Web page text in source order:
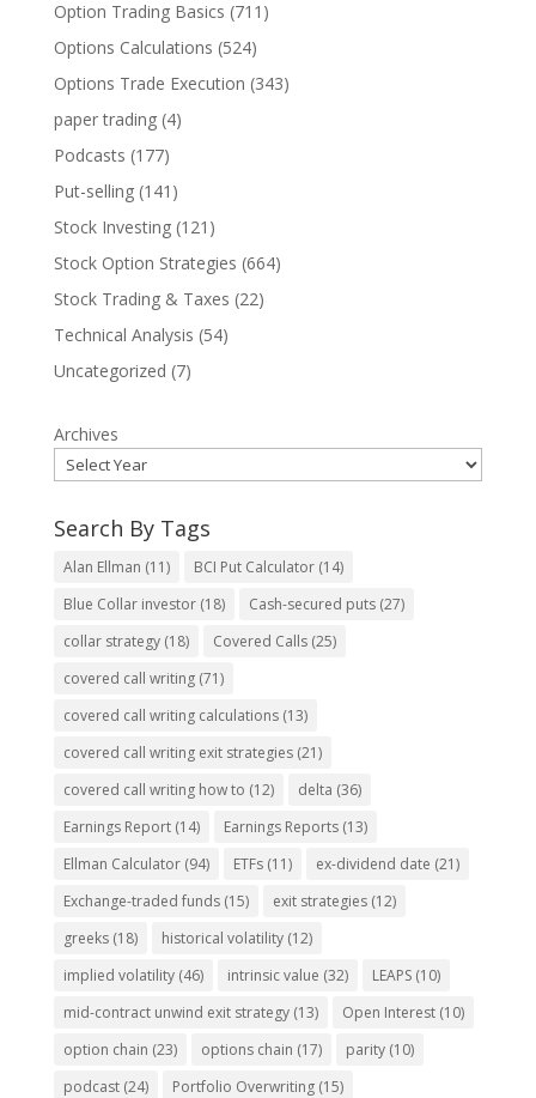
Option Trading Basics (711)
Options Calculations (524)
Options Trade Execution (343)
paper trading(4)
Podcasts (177)
Put-selling(141)
Stock Investing(121)
Stock Option Strategies (664)
Stock Trading & Taxes (22)
Technical Analysis (54)
Uncategorized (7)
Archives
Search By Tags
Alan Ellman (11) BCI Put Calculator(14)
Blue Collar investor(18) Cash-secured puts(27)
collar strategy(18) Covered Calls(25)
covered call writing(71)
covered call writing calculations(13)
covered call writing exit strategies(21)
covered call writing how to (12) delta (36)
Earnings Report(14) Earnings Reports(13)
Ellman Calculator(94) ETFs(11) ex-dividend date (21)
Exchange-traded funds(15) exit strategies(12)
greeks(18) historical volatility(12)
implied volatility(46) intrinsic value (32) LEAPS(10)
mid-contract unwind exit strategy(13) Open Interest(10)
option chain (23) options chain (17) parity(10)
podcast(24) Portfolio Overwriting(15)